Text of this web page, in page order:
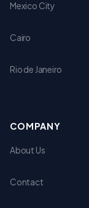
Mexico City
Cairo
Rio de Janeiro
COMPANY
About Us
Contact